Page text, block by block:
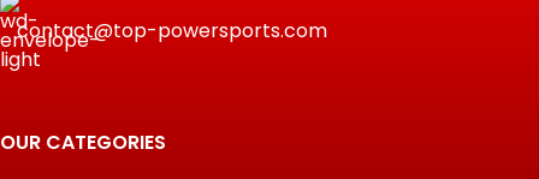
contact@top-powersports.com
OUR CATEGORIES